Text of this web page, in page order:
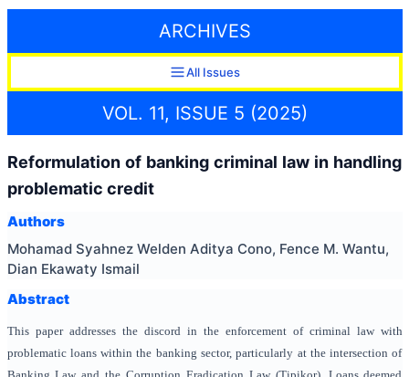
ARCHIVES
All Issues
VOL. 11, ISSUE 5 (2025)
Reformulation of banking criminal law in handling
problematic credit
Authors
Mohamad Syahnez Welden Aditya Cono, Fence M. Wantu,
Dian Ekawaty Ismail
Abstract
This paper addresses the discord in the enforcement of criminal law with
problematic loans within the banking sector, particularly at the intersection of